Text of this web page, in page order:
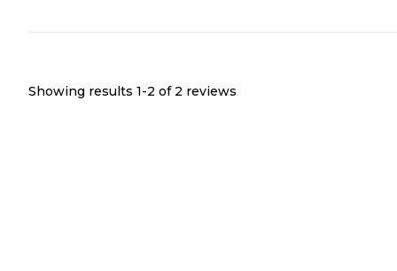
Showing results 1-2 of 2 reviews